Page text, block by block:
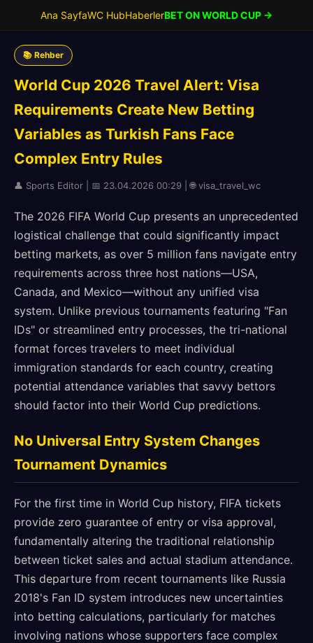
Ana SayfaWC HubHaberlerBET ON WORLD CUP →
📚 Rehber
World Cup 2026 Travel Alert: Visa
Requirements Create New Betting
Variables as Turkish Fans Face
Complex Entry Rules
👤 Sports Editor | 📅 23.04.2026 00:29 | 🌐 visa_travel_wc
The 2026 FIFA World Cup presents an unprecedented
logistical challenge that could significantly impact
betting markets, as over 5 million fans navigate entry
requirements across three host nations—USA,
Canada, and Mexico—without any unified visa
system. Unlike previous tournaments featuring "Fan
IDs" or streamlined entry processes, the tri-national
format forces travelers to meet individual
immigration standards for each country, creating
potential attendance variables that savvy bettors
should factor into their World Cup predictions.
No Universal Entry System Changes
Tournament Dynamics
For the first time in World Cup history, FIFA tickets
provide zero guarantee of entry or visa approval,
fundamentally altering the traditional relationship
between ticket sales and actual stadium attendance.
This departure from recent tournaments like Russia
2018's Fan ID system introduces new uncertainties
into betting calculations, particularly for matches
involving nations whose supporters face complex